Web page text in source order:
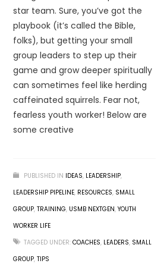
star team. Sure, you’ve got the
playbook (it’s called the Bible,
folks), but getting your small
group leaders to step up their
game and grow deeper spiritually
can sometimes feel like herding
caffeinated squirrels. Fear not,
fearless youth worker! Below are
some creative
PUBLISHED IN IDEAS, LEADERSHIP,
LEADERSHIP PIPELINE, RESOURCES, SMALL
GROUP, TRAINING, USMB NEXTGEN, YOUTH
WORKER LIFE
TAGGED UNDER: COACHES, LEADERS, SMALL
GROUP, TIPS